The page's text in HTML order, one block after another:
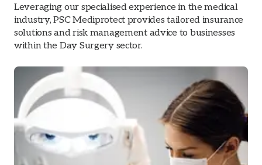
Leveraging our specialised experience in the medical
industry, PSC Mediprotect provides tailored insurance
solutions and risk management advice to businesses
within the Day Surgery sector.